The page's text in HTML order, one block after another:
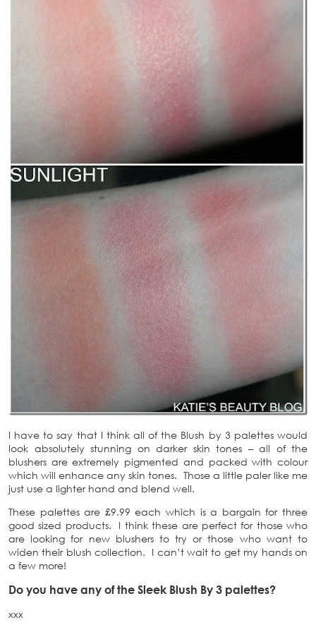
I have to say that I think all of the Blush by 3 palettes would
look absolutely stunning on darker skin tones – all of the
blushers are extremely pigmented and packed with colour
which will enhance any skin tones. Those a little paler like me
just use a lighter hand and blend well.
These palettes are £9.99 each which is a bargain for three
good sized products. I think these are perfect for those who
are looking for new blushers to try or those who want to
widen their blush collection. I can’t wait to get my hands on
a few more!
Do you have any of the Sleek Blush By 3 palettes?
xxx